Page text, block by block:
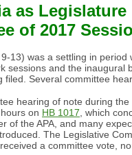
as
of 2017
13) was a settling in period
sessions and the inaugural
filed. Several committee
hearing of note during
on HB 1017 , which
of the APA, and many
The Legislative
a committee vote,